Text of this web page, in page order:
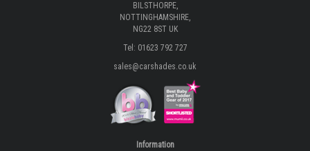
BILSTHORPE,
NOTTINGHAMSHIRE,
NG22 8ST UK
Tel: 01623 792 727
sales@carshades.co.uk
Information